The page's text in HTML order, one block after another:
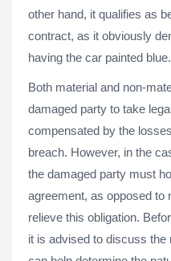
other hand, it qualifies as
contract, as it obviously
having the car painted blue.
Both material and non-
damaged party to take
compensated by the
breach. However, in the
the damaged party must
agreement, as opposed to
relieve this obligation.
it is advised to discuss the